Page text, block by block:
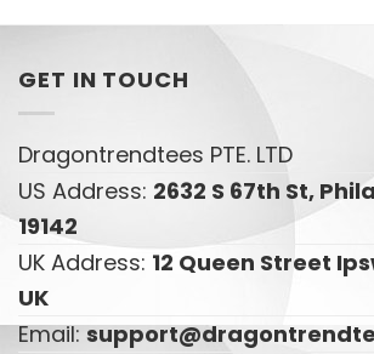
GET IN TOUCH
Dragontrendtees PTE. LTD
US Address: 2632 S 67th St,
19142
UK Address: 12 Queen Street
UK
Email: